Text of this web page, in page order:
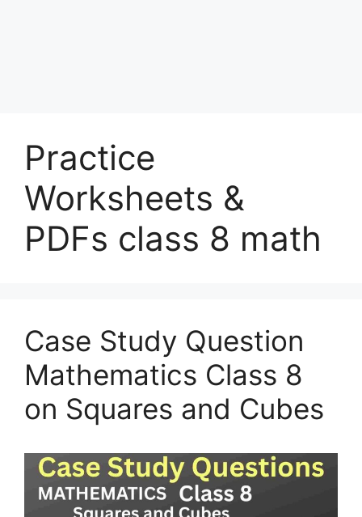
Practice
Worksheets &
PDFs class 8 math
Case Study Question
Mathematics Class 8
on Squares and Cubes